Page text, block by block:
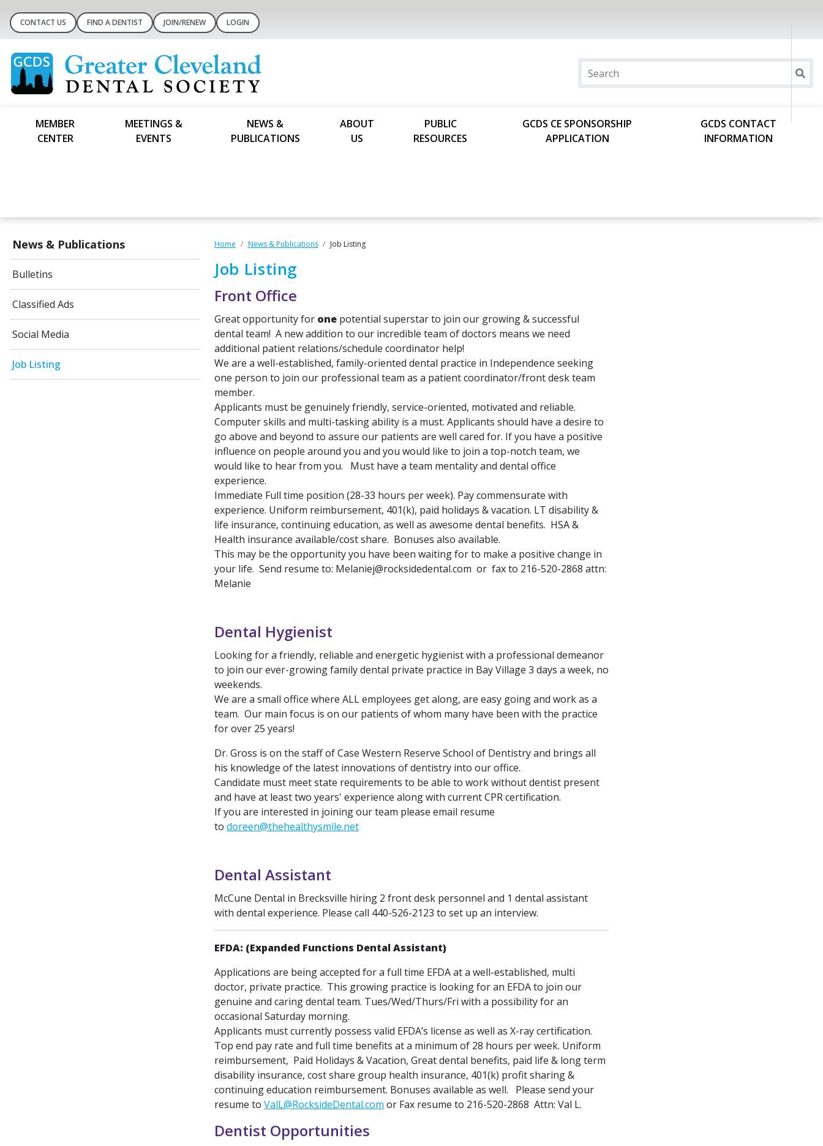
CONTACT US FIND A DENTIST JOIN/RENEW LOGIN
MEMBER
CENTER
MEETINGS &
EVENTS
NEWS &
PUBLICATIONS
ABOUT
US
PUBLIC
RESOURCES
GCDS CE SPONSORSHIP
APPLICATION
GCDS CONTACT
INFORMATION
News & Publications
Bulletins
Classified Ads
Social Media
Job Listing
Home News & Publications Job Listing
Job Listing
Front Office
Great opportunity for one potential superstar to join our growing & successful
dental team! A new addition to our incredible team of doctors means we need
additional patient relations/schedule coordinator help!
We are a well-established, family-oriented dental practice in Independence seeking
one person to join our professional team as a patient coordinator/front desk team
member.
Applicants must be genuinely friendly, service-oriented, motivated and reliable.
Computer skills and multi-tasking ability is a must. Applicants should have a desire to
go above and beyond to assure our patients are well cared for. If you have a positive
influence on people around you and you would like to join a top-notch team, we
would like to hear from you. Must have a team mentality and dental office
experience.
Immediate Full time position (28-33 hours per week). Pay commensurate with
experience. Uniform reimbursement, 401(k), paid holidays & vacation. LT disability &
life insurance, continuing education, as well as awesome dental benefits. HSA &
Health insurance available/cost share. Bonuses also available.
This may be the opportunity you have been waiting for to make a positive change in
your life. Send resume to: Melaniej@rocksidedental.com or fax to 216-520-2868 attn:
Melanie
Dental Hygienist
Looking for a friendly, reliable and energetic hygienist with a professional demeanor
to join our ever-growing family dental private practice in Bay Village 3 days a week, no
weekends.
We are a small office where ALL employees get along, are easy going and work as a
team. Our main focus is on our patients of whom many have been with the practice
for over 25 years!
Dr. Gross is on the staff of Case Western Reserve School of Dentistry and brings all
his knowledge of the latest innovations of dentistry into our office.
Candidate must meet state requirements to be able to work without dentist present
and have at least two years' experience along with current CPR certification.
If you are interested in joining our team please email resume
to doreen@thehealthysmile.net
Dental Assistant
McCune Dental in Brecksville hiring 2 front desk personnel and 1 dental assistant
with dental experience. Please call 440-526-2123 to set up an interview.
EFDA: (Expanded Functions Dental Assistant)
Applications are being accepted for a full time EFDA at a well-established, multi
doctor, private practice. This growing practice is looking for an EFDA to join our
genuine and caring dental team. Tues/Wed/Thurs/Fri with a possibility for an
occasional Saturday morning.
Applicants must currently possess valid EFDA’s license as well as X-ray certification.
Top end pay rate and full time benefits at a minimum of 28 hours per week. Uniform
reimbursement, Paid Holidays & Vacation, Great dental benefits, paid life & long term
disability insurance, cost share group health insurance, 401(k) profit sharing &
continuing education reimbursement. Bonuses available as well. Please send your
resume to ValL@RocksideDental.com or Fax resume to 216-520-2868 Attn: Val L.
Dentist Opportunities